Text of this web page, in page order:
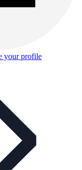
your profile